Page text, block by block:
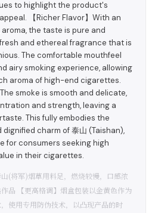
to highlight the product's
【Richer Flavor】With an
the taste is pure and
and ethereal fragrance that is
The comfortable mouthfeel
airy smoking experience, allowing
aroma of high-end cigarettes.
smoke is smooth and delicate,
and strength, leaving a
This fully embodies the
charm of 泰山 (Taishan),
for consumers seeking high
in their cigarettes.
(将军)烟草用料足，燃烧较慢，口感浓
品 【更高格调】烟盒包装以金黄色作为
使用专用防伪技术，以凸现产品的时